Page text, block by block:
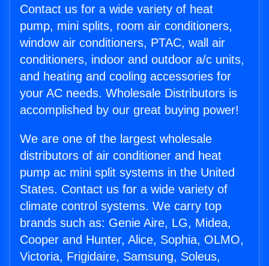
Contact us for a wide variety of heat
pump, mini splits, room air conditioners,
window air conditioners, PTAC, wall air
conditioners, indoor and outdoor a/c units,
and heating and cooling accessories for
your AC needs. Wholesale Distributors is
accomplished by our great buying power!
We are one of the largest wholesale
distributors of air conditioner and heat
pump ac mini split systems in the United
States. Contact us for a wide variety of
climate control systems. We carry top
brands such as: Genie Aire, LG, Midea,
Cooper and Hunter, Alice, Sophia, OLMO,
Victoria, Frigidaire, Samsung, Soleus,